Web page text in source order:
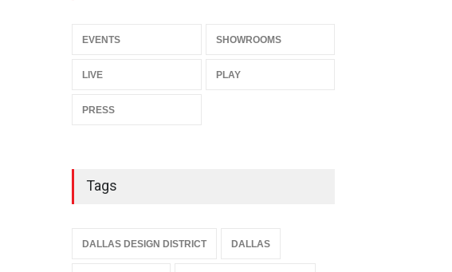
EVENTS SHOWROOMS
LIVE PLAY
PRESS
Tags
DALLAS DESIGN DISTRICT DALLAS